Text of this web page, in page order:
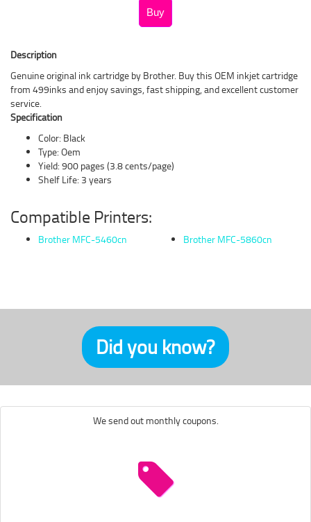
Description
Genuine original ink cartridge by Brother. Buy this OEM inkjet cartridge
from 499inks and enjoy savings, fast shipping, and excellent customer
service.
Specification
Color: Black
Type: Oem
Yield: 900 pages (3.8 cents/page)
Shelf Life: 3 years
Compatible Printers:
Brother MFC-5460cn Brother MFC-5860cn
Did you know?
We send out monthly coupons.